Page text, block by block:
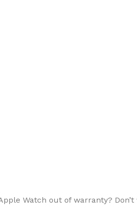
Watch out of warranty?